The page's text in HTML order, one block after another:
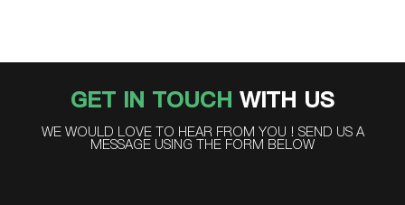
GET IN TOUCH WITH US
WE WOULD LOVE TO HEAR FROM YOU ! SEND US A
MESSAGE USING THE FORM BELOW